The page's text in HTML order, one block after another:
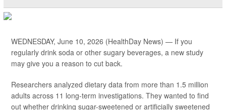
WEDNESDAY, June 10, 2026 (HealthDay News) — If you
regularly drink soda or other sugary beverages, a new study
may give you a reason to cut back.
Researchers analyzed dietary data from more than 1.5 million
adults across 11 long-term investigations. They wanted to find
out whether drinking sugar-sweetened or artificially sweetened